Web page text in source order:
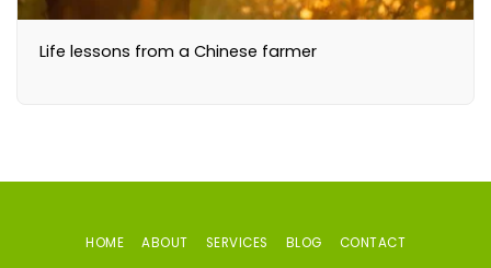
Life lessons from a Chinese farmer
HOME ABOUT SERVICES BLOG CONTACT